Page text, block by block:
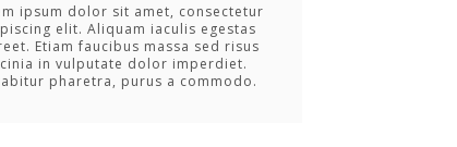
ipsum dolor sit amet, consectetur
elit. Aliquam iaculis egestas
Etiam faucibus massa sed risus
in vulputate dolor imperdiet.
pharetra, purus a commodo.